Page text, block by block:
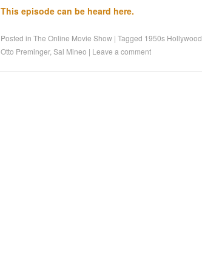
This episode can be heard here.
Posted in The Online Movie Show | Tagged 1950s Hollywood
Otto Preminger, Sal Mineo | Leave a comment